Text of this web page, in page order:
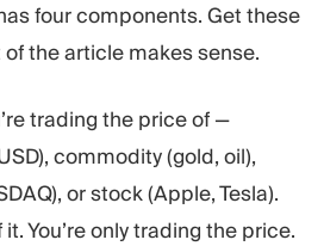
four components. Get these
the article makes sense.
trading the price of —
commodity (gold, oil),
or stock (Apple, Tesla).
it. You’re only trading the price.